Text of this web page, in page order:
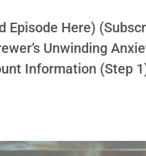
Episode Here)
Unwinding
Information (Step